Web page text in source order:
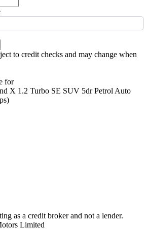
to credit checks and may change when
for
X 1.2 Turbo SE SUV 5dr Petrol Auto
as a credit broker and not a lender.
Limited